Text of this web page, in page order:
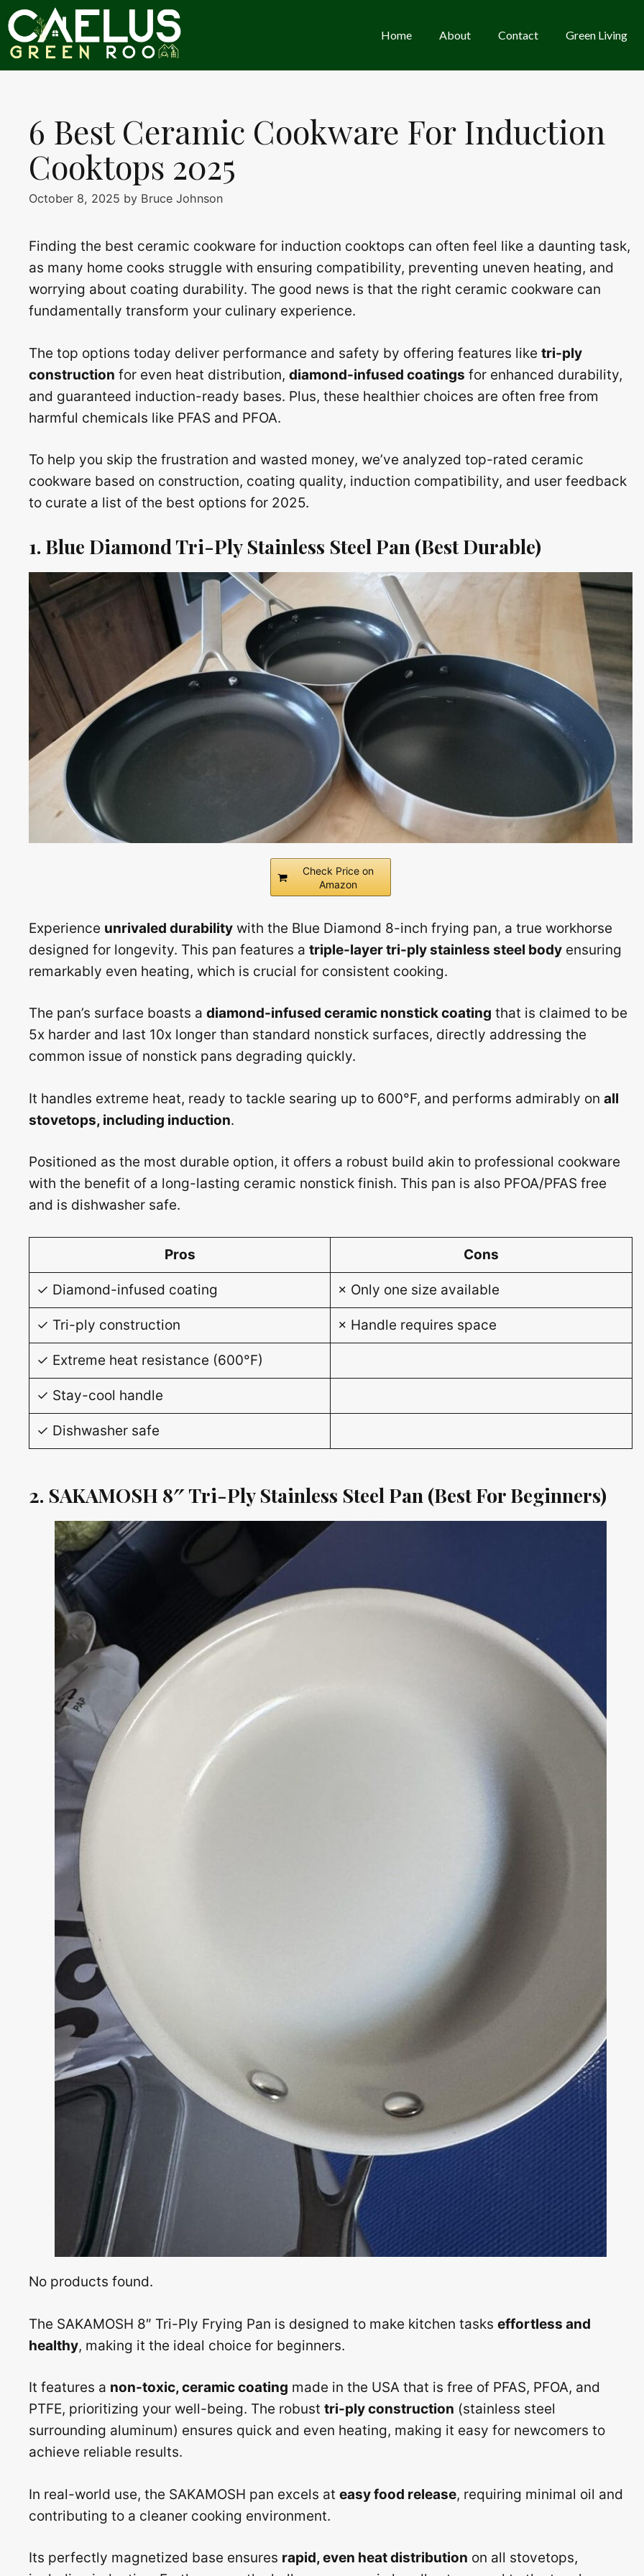
Skip
to
content
Home About Contact Green Living
6 Best Ceramic Cookware For Induction
Cooktops 2025
October 8, 2025 by Bruce Johnson
Finding the best ceramic cookware for induction cooktops can often feel like a daunting task,
as many home cooks struggle with ensuring compatibility, preventing uneven heating, and
worrying about coating durability. The good news is that the right ceramic cookware can
fundamentally transform your culinary experience.
The top options today deliver performance and safety by offering features like tri-ply
construction for even heat distribution, diamond-infused coatings for enhanced durability,
and guaranteed induction-ready bases. Plus, these healthier choices are often free from
harmful chemicals like PFAS and PFOA.
To help you skip the frustration and wasted money, we’ve analyzed top-rated ceramic
cookware based on construction, coating quality, induction compatibility, and user feedback
to curate a list of the best options for 2025.
1. Blue Diamond Tri-Ply Stainless Steel Pan (Best Durable)
Check Price on
Amazon
Experience unrivaled durability with the Blue Diamond 8-inch frying pan, a true workhorse
designed for longevity. This pan features a triple-layer tri-ply stainless steel body ensuring
remarkably even heating, which is crucial for consistent cooking.
The pan’s surface boasts a diamond-infused ceramic nonstick coating that is claimed to be
5x harder and last 10x longer than standard nonstick surfaces, directly addressing the
common issue of nonstick pans degrading quickly.
It handles extreme heat, ready to tackle searing up to 600°F, and performs admirably on all
stovetops, including induction.
Positioned as the most durable option, it offers a robust build akin to professional cookware
with the benefit of a long-lasting ceramic nonstick finish. This pan is also PFOA/PFAS free
and is dishwasher safe.
Pros Cons
✓ Diamond-infused coating × Only one size available
✓ Tri-ply construction × Handle requires space
✓ Extreme heat resistance (600°F)
✓ Stay-cool handle
✓ Dishwasher safe
2. SAKAMOSH 8″ Tri-Ply Stainless Steel Pan (Best For Beginners)
No products found.
The SAKAMOSH 8″ Tri-Ply Frying Pan is designed to make kitchen tasks effortless and
healthy, making it the ideal choice for beginners.
It features a non-toxic, ceramic coating made in the USA that is free of PFAS, PFOA, and
PTFE, prioritizing your well-being. The robust tri-ply construction (stainless steel
surrounding aluminum) ensures quick and even heating, making it easy for newcomers to
achieve reliable results.
In real-world use, the SAKAMOSH pan excels at easy food release, requiring minimal oil and
contributing to a cleaner cooking environment.
Its perfectly magnetized base ensures rapid, even heat distribution on all stovetops,